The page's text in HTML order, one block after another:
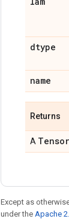
dtype
name
Returns
A Tensor
Except as
under the Apache